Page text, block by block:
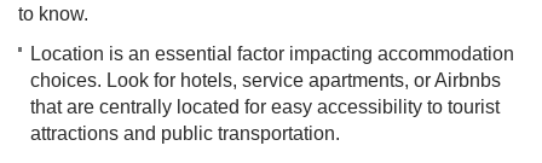
to know.​​
Location is an essential factor impacting accommodation
choices. Look for hotels, service apartments, or Airbnbs
that are centrally located for easy accessibility to tourist
attractions and public transportation.